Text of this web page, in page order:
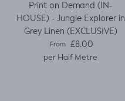
Print on Demand (IN-
HOUSE) - Jungle Explorer in
Grey Linen (EXCLUSIVE)
Regular price
From £8.00
per Half Metre